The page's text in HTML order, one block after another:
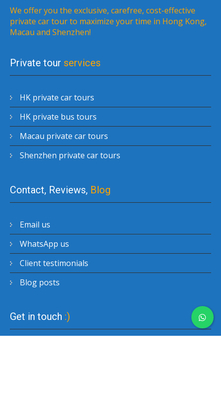
We offer you the exclusive, carefree, cost-effective
private car tour to maximize your time in Hong Kong,
Macau and Shenzhen!
Private tour services
HK private car tours
HK private bus tours
Macau private car tours
Shenzhen private car tours
Contact, Reviews, Blog
Email us
WhatsApp us
Client testimonials
Blog posts
Get in touch :)